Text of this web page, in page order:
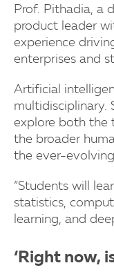
Prof. Pithadia, a
product leader
experience
enterprises and
Artificial
multidisciplinary.
explore both the
the broader
the ever-
“Students will
statistics,
learning, and
‘Right now,